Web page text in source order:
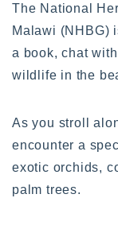
The National
Malawi (NHBG)
a book, chat
wildlife in the
As you stroll
encounter a
exotic orchids,
palm trees.